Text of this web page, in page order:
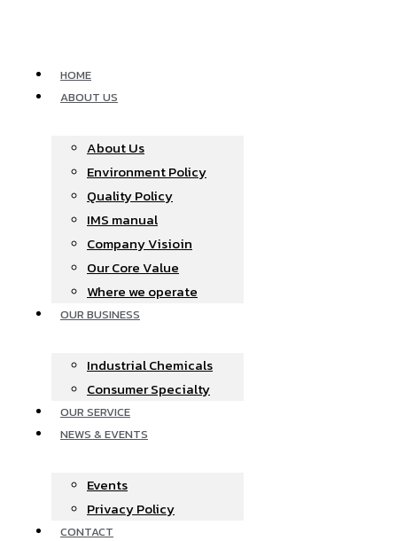
HOME
ABOUT US
About Us
Environment Policy
Quality Policy
IMS manual
Company Visioin
Our Core Value
Where we operate​
OUR BUSINESS
Industrial Chemicals
Consumer Specialty
OUR SERVICE
NEWS & EVENTS
Events
Privacy Policy
CONTACT